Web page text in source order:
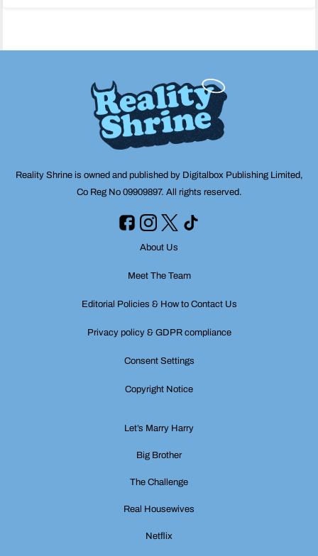
Reality Shrine is owned and published by Digitalbox Publishing Limited,
Co Reg No 09909897. All rights reserved.
About Us
Meet The Team
Editorial Policies & How to Contact Us
Privacy policy & GDPR compliance
Consent Settings
Copyright Notice
Let’s Marry Harry
Big Brother
The Challenge
Real Housewives
Netflix